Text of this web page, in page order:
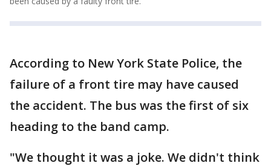
According to New York State Police, the
failure of a front tire may have caused
the accident. The bus was the first of six
heading to the band camp.
"We thought it was a joke. We didn't think